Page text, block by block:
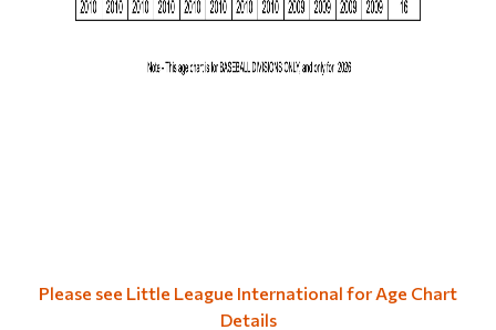
Please see Little League International for Age Chart
Details